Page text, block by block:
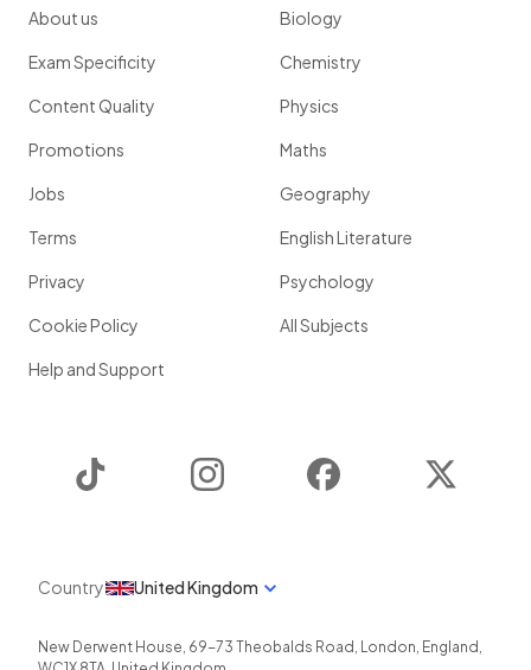
About us
Exam Specificity
Content Quality
Promotions
Jobs
Terms
Privacy
Cookie Policy
Help and Support
Biology
Chemistry
Physics
Maths
Geography
English Literature
Psychology
All Subjects
Instagram Facebook
Country United Kingdom
New Derwent House, 69-73 Theobalds Road , London, England ,